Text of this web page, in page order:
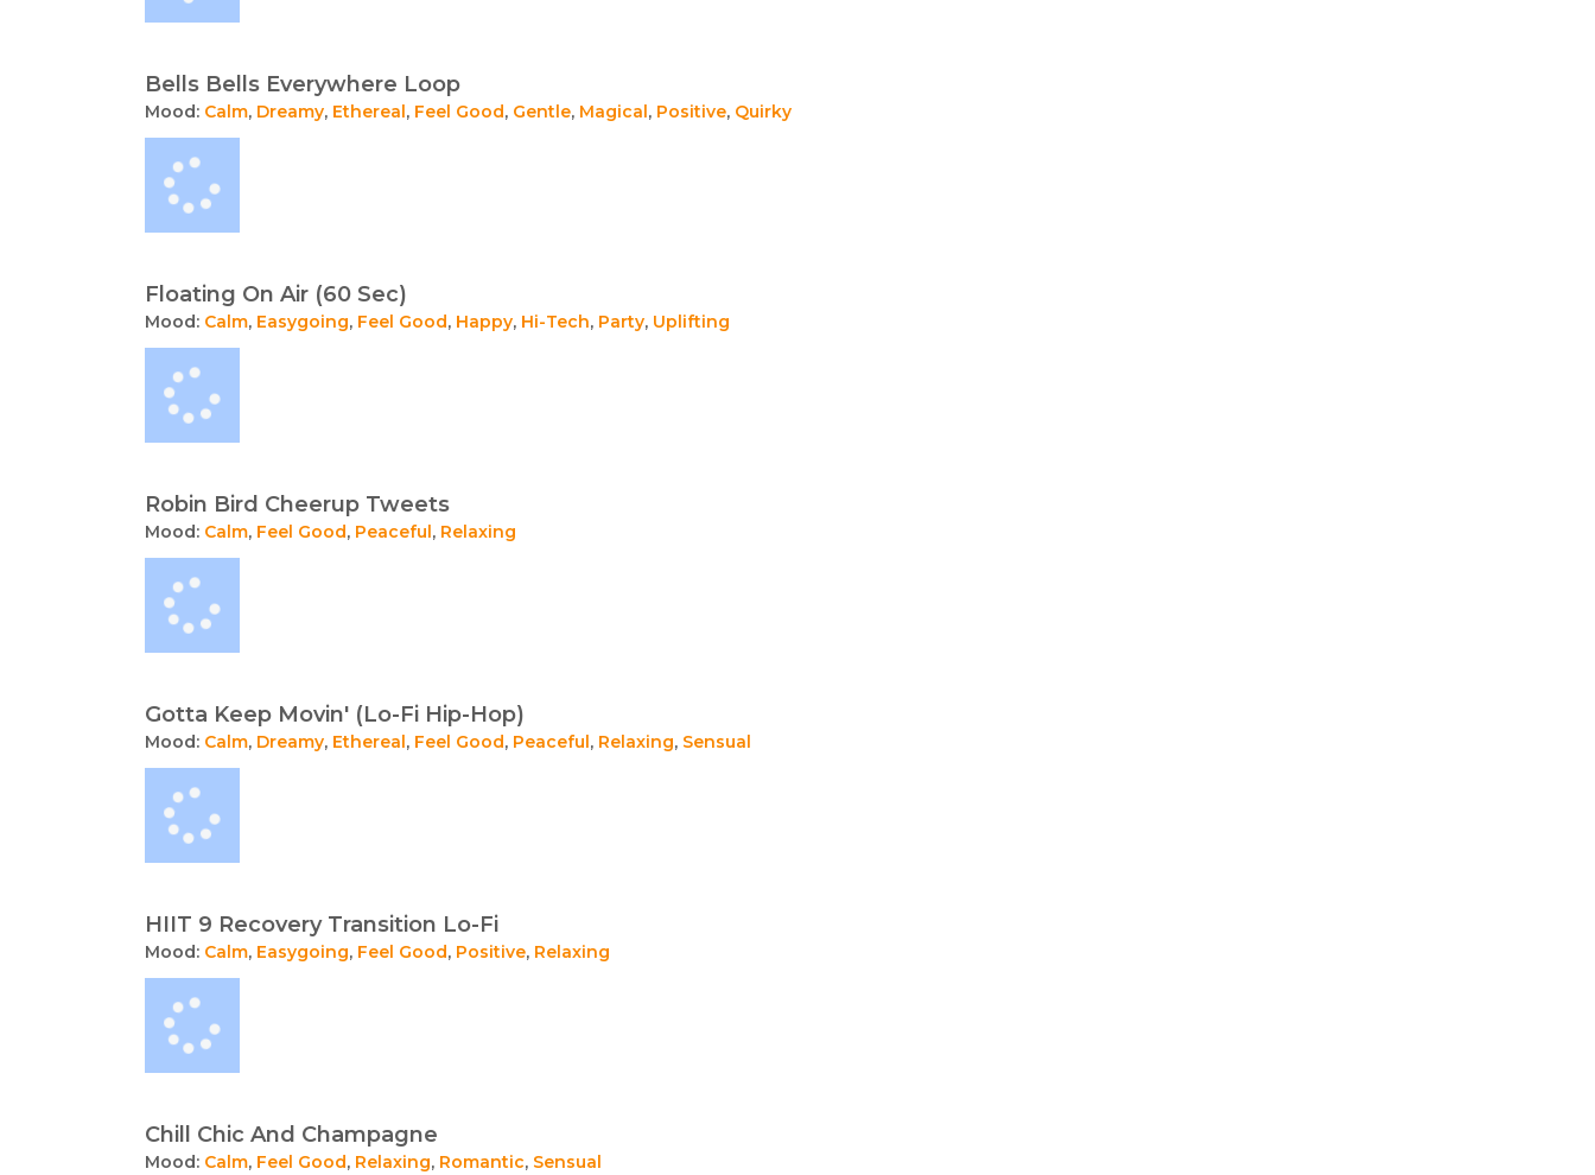
Bells Bells Everywhere Loop
Mood: Calm, Dreamy, Ethereal, Feel Good, Gentle, Magical, Positive, Quirky
Floating On Air (60 Sec)
Mood: Calm, Easygoing, Feel Good, Happy, Hi-Tech, Party, Uplifting
Robin Bird Cheerup Tweets
Mood: Calm, Feel Good, Peaceful, Relaxing
Gotta Keep Movin' (Lo-Fi Hip-Hop)
Mood: Calm, Dreamy, Ethereal, Feel Good, Peaceful, Relaxing, Sensual
HIIT 9 Recovery Transition Lo-Fi
Mood: Calm, Easygoing, Feel Good, Positive, Relaxing
Chill Chic And Champagne
Mood: Calm, Feel Good, Relaxing, Romantic, Sensual